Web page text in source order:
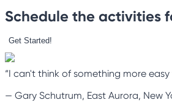
Schedule the activities
Get Started!
“I can't think of something more
— Gary Schutrum, East Aurora, New